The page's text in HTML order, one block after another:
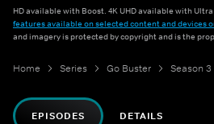
HD available with Boost. 4K UHD available with
features available on selected content and devices
and imagery is protected by copyright and is the
Home Series Go Buster Season 3
EPISODES DETAILS